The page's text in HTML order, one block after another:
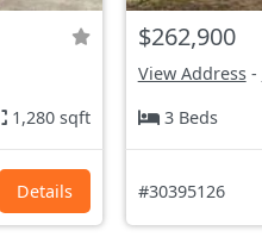
1,280 sqft
Details
$262,900
View Address-
3 Beds
#30395126